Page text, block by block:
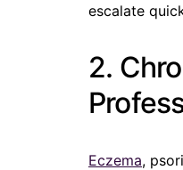
escalate
2.
Eczema,